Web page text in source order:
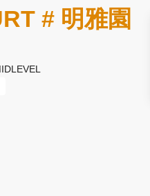
# 明雅園